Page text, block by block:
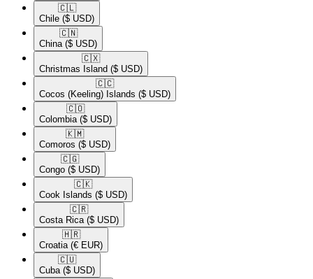
🇨🇱​
Chile ($ USD)
🇨🇳​
China ($ USD)
🇨🇽​
Christmas Island ($ USD)
🇨🇨​
Cocos (Keeling) Islands ($ USD)
🇨🇴​
Colombia ($ USD)
🇰🇲​
Comoros ($ USD)
🇨🇬​
Congo ($ USD)
🇨🇰​
Cook Islands ($ USD)
🇨🇷​
Costa Rica ($ USD)
🇭🇷​
Croatia (€ EUR)
🇨🇺​
Cuba ($ USD)